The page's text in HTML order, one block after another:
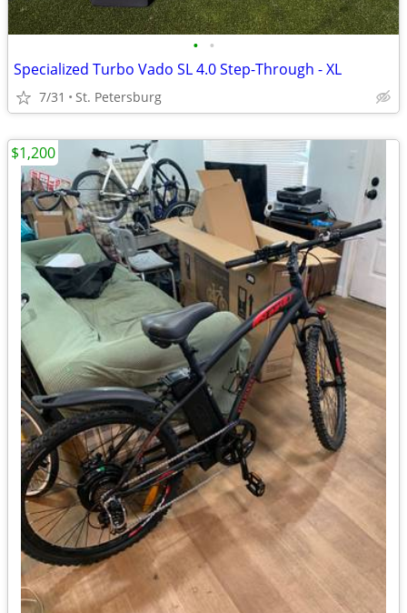
• •
Specialized Turbo Vado SL 4.0 Step-Through - XL
7/31 St. Petersburg
$1,200